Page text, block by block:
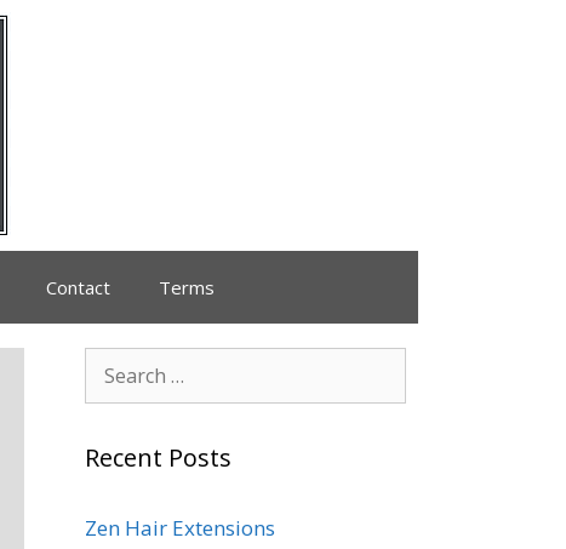
Contact Terms
Recent Posts
Zen Hair Extensions